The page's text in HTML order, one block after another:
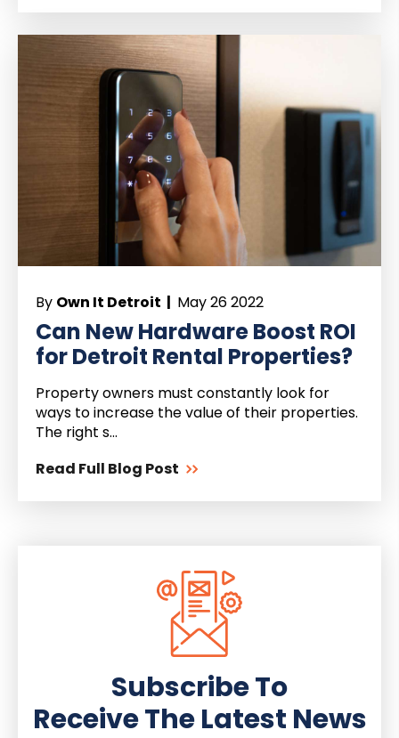
By Own It Detroit | May 26 2022
Can New Hardware Boost ROI
for Detroit Rental Properties?
Property owners must constantly look for
ways to increase the value of their properties.
The right s...
Read Full Blog Post
Subscribe To
Receive The Latest News